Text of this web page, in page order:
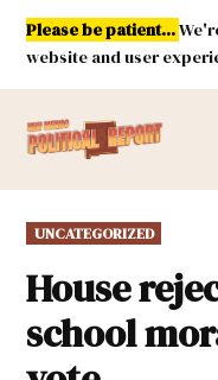
Skip
content
Please be patient...
website and user
POSTED
IN
UNCATEGORIZED
House
school